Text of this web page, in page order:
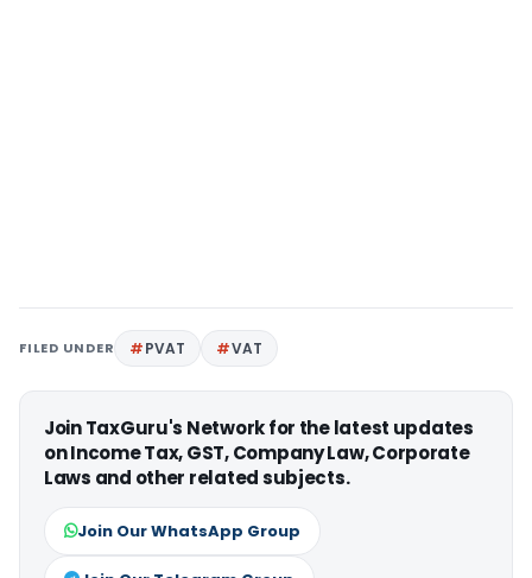
FILED UNDER PVAT VAT
Join TaxGuru's Network for the latest updates
on Income Tax, GST, Company Law, Corporate
Laws and other related subjects.
Join Our WhatsApp Group